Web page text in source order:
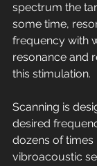
spectrum the
some time,
frequency with
resonance and
this stimulation.
Scanning is
desired
dozens of times
vibroacoustic